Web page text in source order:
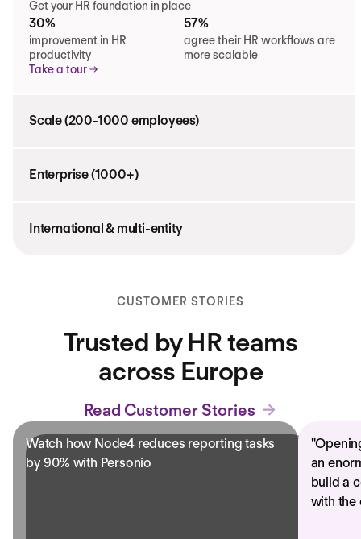
Get your HR foundation in place
30%
improvement in HR
productivity
57%
agree their HR workflows are
more scalable
Take a tour
Scale (200-1000 employees)
Enterprise (1000+)
International & multi-entity
CUSTOMER STORIES
Trusted by HR teams
across Europe
Read Customer Stories
Watch how Node4 reduces reporting tasks
by 90% with Personio
"
an
build a
with the